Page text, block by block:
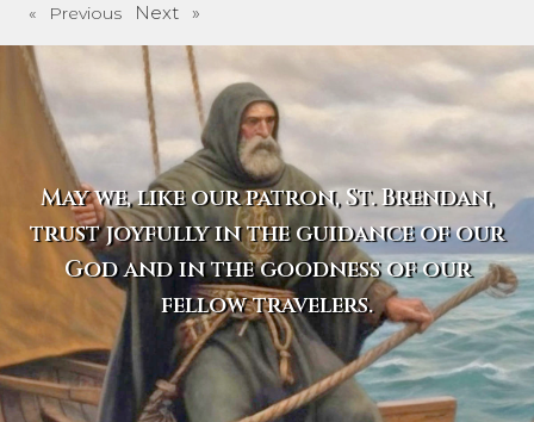
« Previous Next »
May we, like our patron, St. Brendan,
trust joyfully in the guidance of our
God and in the goodness of our
fellow travelers.